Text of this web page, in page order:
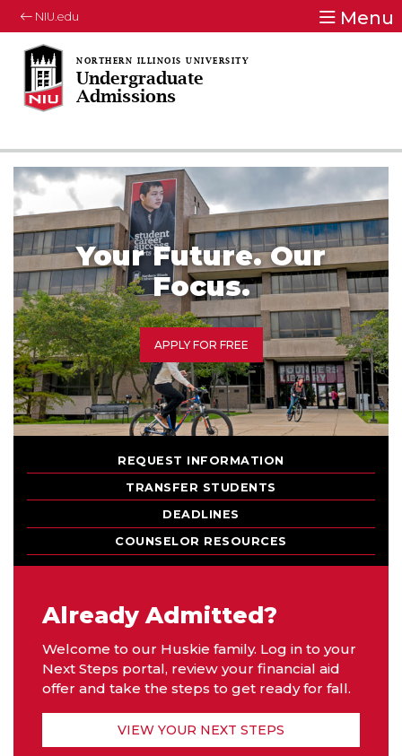
NIU.edu Menu
Undergraduate
Admissions
Your Future. Our
Focus.
APPLY FOR FREE
REQUEST INFORMATION
TRANSFER STUDENTS
DEADLINES
COUNSELOR RESOURCES
Already Admitted?
Welcome to our Huskie family. Log in to your
Next Steps portal, review your financial aid
offer and take the steps to get ready for fall.
VIEW YOUR NEXT STEPS